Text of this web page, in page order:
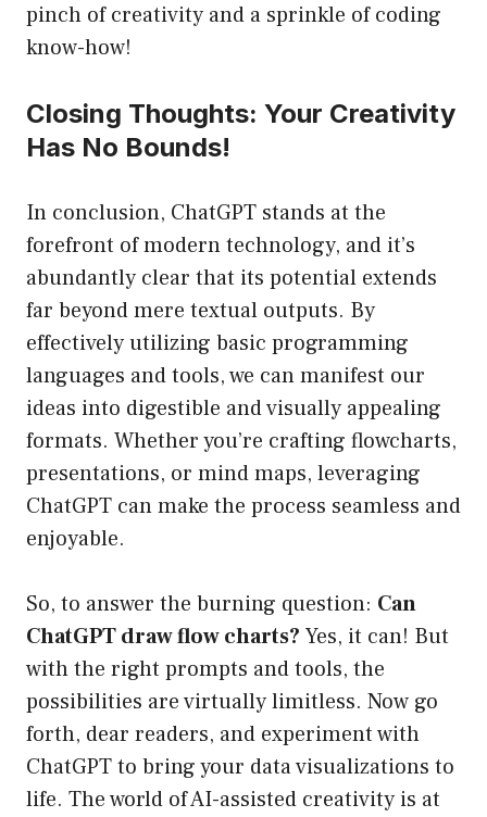
pinch of creativity and a sprinkle of coding
know-how!
Closing Thoughts: Your Creativity
Has No Bounds!
In conclusion, ChatGPT stands at the
forefront of modern technology, and it’s
abundantly clear that its potential extends
far beyond mere textual outputs. By
effectively utilizing basic programming
languages and tools, we can manifest our
ideas into digestible and visually appealing
formats. Whether you’re crafting flowcharts,
presentations, or mind maps, leveraging
ChatGPT can make the process seamless and
enjoyable.
So, to answer the burning question: Can
ChatGPT draw flow charts? Yes, it can! But
with the right prompts and tools, the
possibilities are virtually limitless. Now go
forth, dear readers, and experiment with
ChatGPT to bring your data visualizations to
life. The world of AI-assisted creativity is at